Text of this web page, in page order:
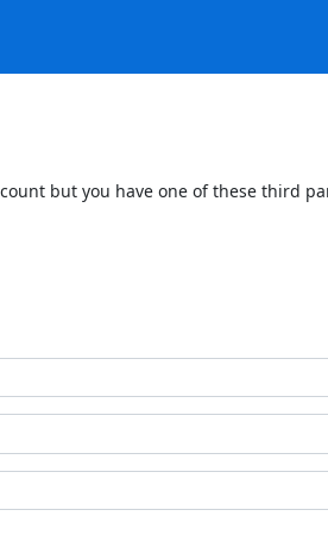
but you have one of these third